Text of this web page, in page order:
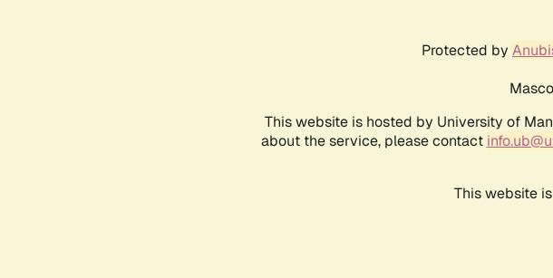
Protected by
This website is hosted by University of
about the service, please contact
This website